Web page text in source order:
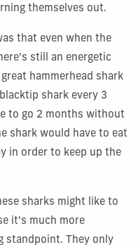
themselves out.
that even when the
still an energetic
hammerhead shark
shark every 3
to go 2 months without
shark would have to eat
in order to keep up the
sharks might like to
it's much more
standpoint. They only